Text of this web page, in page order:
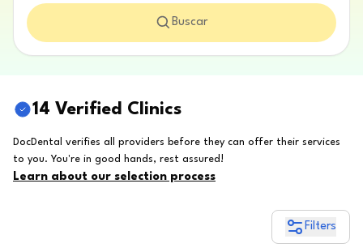
Buscar
14 Verified Clinics
DocDental verifies all providers before they can offer their services
to you. You're in good hands, rest assured!
Learn about our selection process
Filters